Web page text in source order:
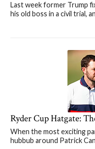
Last week former Trump
his old boss in a civil trial,
Ryder Cup Hatgate:
When the most exciting
hubbub around Patrick